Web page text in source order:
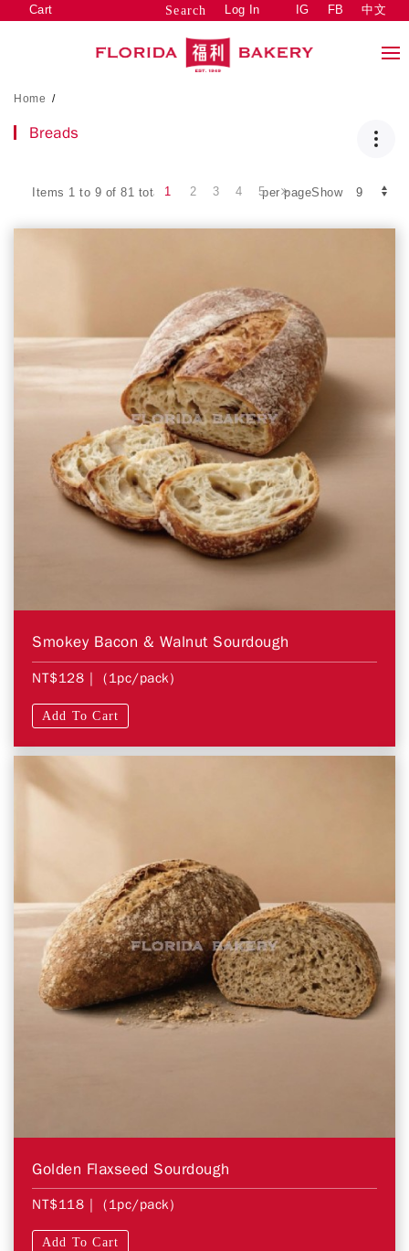
Search Log In
Cart IG FB 中文
Home /
Breads
Items 1 to 9 of 81 total per pageShow
1 2 3 4 5
Smokey Bacon & Walnut Sourdough
NT$128 | (1pc/pack)
Add To Cart
Golden Flaxseed Sourdough
NT$118 | (1pc/pack)
Add To Cart